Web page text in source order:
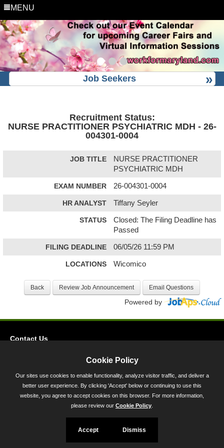
MENU
Job Seekers
Recruitment Status:
NURSE PRACTITIONER PSYCHIATRIC MDH - 26-
004301-0004
JOB TITLE
NURSE PRACTITIONER
PSYCHIATRIC MDH
EXAM NUMBER 26-004301-0004
HR ANALYST Tiffany Seyler
STATUS
Closed: The Filing Deadline has
Passed
FILING DEADLINE 06/05/26 11:59 PM
LOCATIONS Wicomico
Powered by
Contact Us
45 Calvert Street, Annapolis, MD 21401
300-301 West Preston Street, Baltimore, MD 21201
Toll Free (800) 705-3493
Cookie Policy
Our sites use cookies to enable functionality, analyze visitor traffic, and deliver a
better user experience. By clicking 'Accept' below or continuing to use this
website, you agree to accept cookies on this browser. For more information,
please review our Cookie Policy
Accept Dismiss